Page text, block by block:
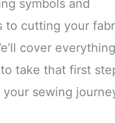
symbols and
to cutting your
cover
take that first
sewing